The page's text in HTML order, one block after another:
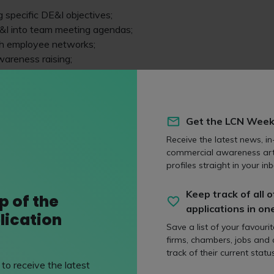
specific DE&I objectives;
into team meeting agendas;
employee networks;
raising;
champions;
to Jasmine Coyne, a solicitor in the employment team at
her day-to-day work and why Gowling stands
plans, the DE&I team has been working across the firm to
existing programmes.
been focused on two key projects: Thriving in Partnership
of these were the result of extensive consultation with our
of the
receive the latest
Get the LCN
Receive the latest news,
commercial awareness
profiles straight in your
Keep track of all
applications in
Save a list of your
firms, chambers, jobs and
track of their current